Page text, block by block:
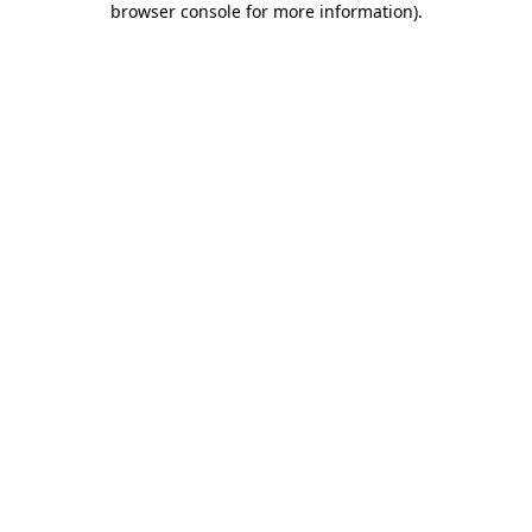
browser console for more information).